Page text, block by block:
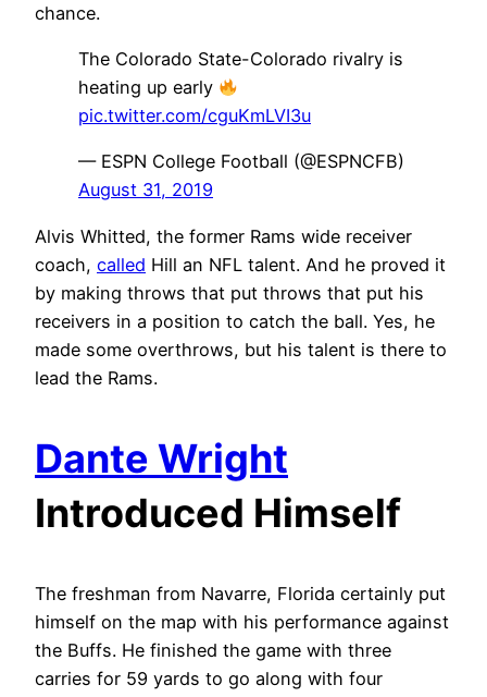
chance.
The Colorado State-Colorado rivalry is
heating up early
pic.twitter.com/cguKmLVI3u
— ESPN College Football (@ESPNCFB)
August 31, 2019
Alvis Whitted, the former Rams wide receiver
coach, called Hill an NFL talent. And he proved it
by making throws that put throws that put his
receivers in a position to catch the ball. Yes, he
made some overthrows, but his talent is there to
lead the Rams.
Dante Wright
Introduced Himself
The freshman from Navarre, Florida certainly put
himself on the map with his performance against
the Buffs. He finished the game with three
carries for 59 yards to go along with four